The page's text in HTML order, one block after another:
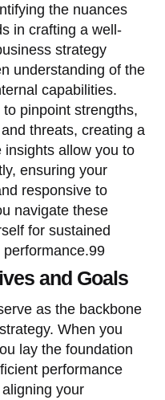
the nuances
in crafting a well-
strategy
understanding of the
capabilities.
pinpoint strengths,
threats, creating a
insights allow you to
ensuring your
responsive to
navigate these
for sustained
and Goals
as the backbone
When you
lay the foundation
performance
your